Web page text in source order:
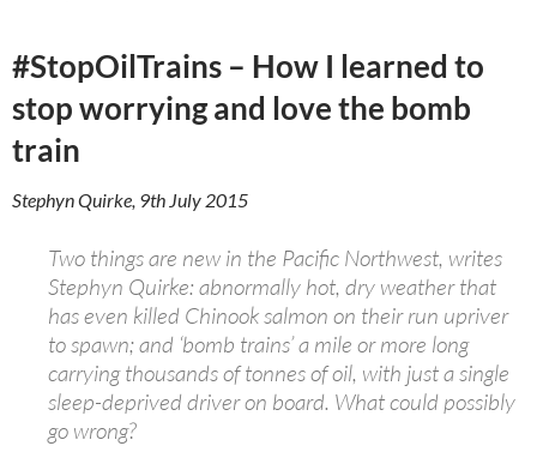
#StopOilTrains – How I learned to
stop worrying and love the bomb
train
Stephyn Quirke, 9th July 2015
Two things are new in the Pacific Northwest, writes
Stephyn Quirke: abnormally hot, dry weather that
has even killed Chinook salmon on their run upriver
to spawn; and ‘bomb trains’ a mile or more long
carrying thousands of tonnes of oil, with just a single
sleep-deprived driver on board. What could possibly
go wrong?